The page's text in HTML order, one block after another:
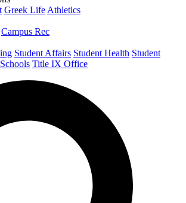
Greek Life Athletics
Campus Rec
Student Affairs Student Health Student
Title IX Office